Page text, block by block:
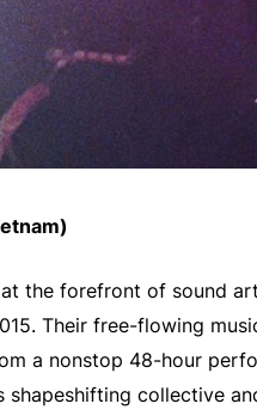
the forefront of sound
Their free-flowing
a nonstop 48-hour
shapeshifting collective